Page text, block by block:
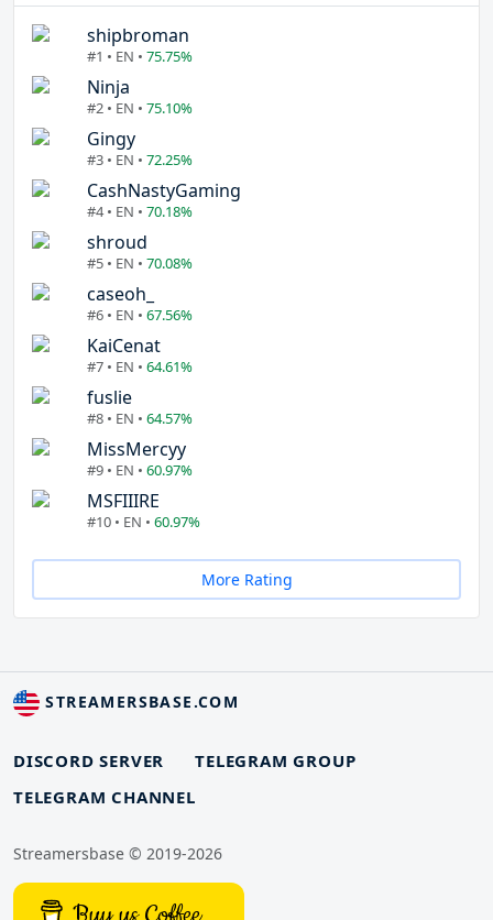
shipbroman
#1 • EN • 75.75%
Ninja
#2 • EN • 75.10%
Gingy
#3 • EN • 72.25%
CashNastyGaming
#4 • EN • 70.18%
shroud
#5 • EN • 70.08%
caseoh_
#6 • EN • 67.56%
KaiCenat
#7 • EN • 64.61%
fuslie
#8 • EN • 64.57%
MissMercyy
#9 • EN • 60.97%
MSFIIIRE
#10 • EN • 60.97%
More Rating
STREAMERSBASE.COM
DISCORD SERVER
TELEGRAM GROUP
TELEGRAM CHANNEL
Streamersbase © 2019-2026